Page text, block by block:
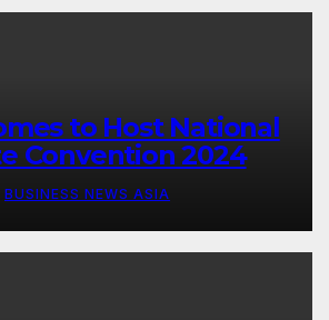
to Host National
Convention 2024
BUSINESS NEWS ASIA